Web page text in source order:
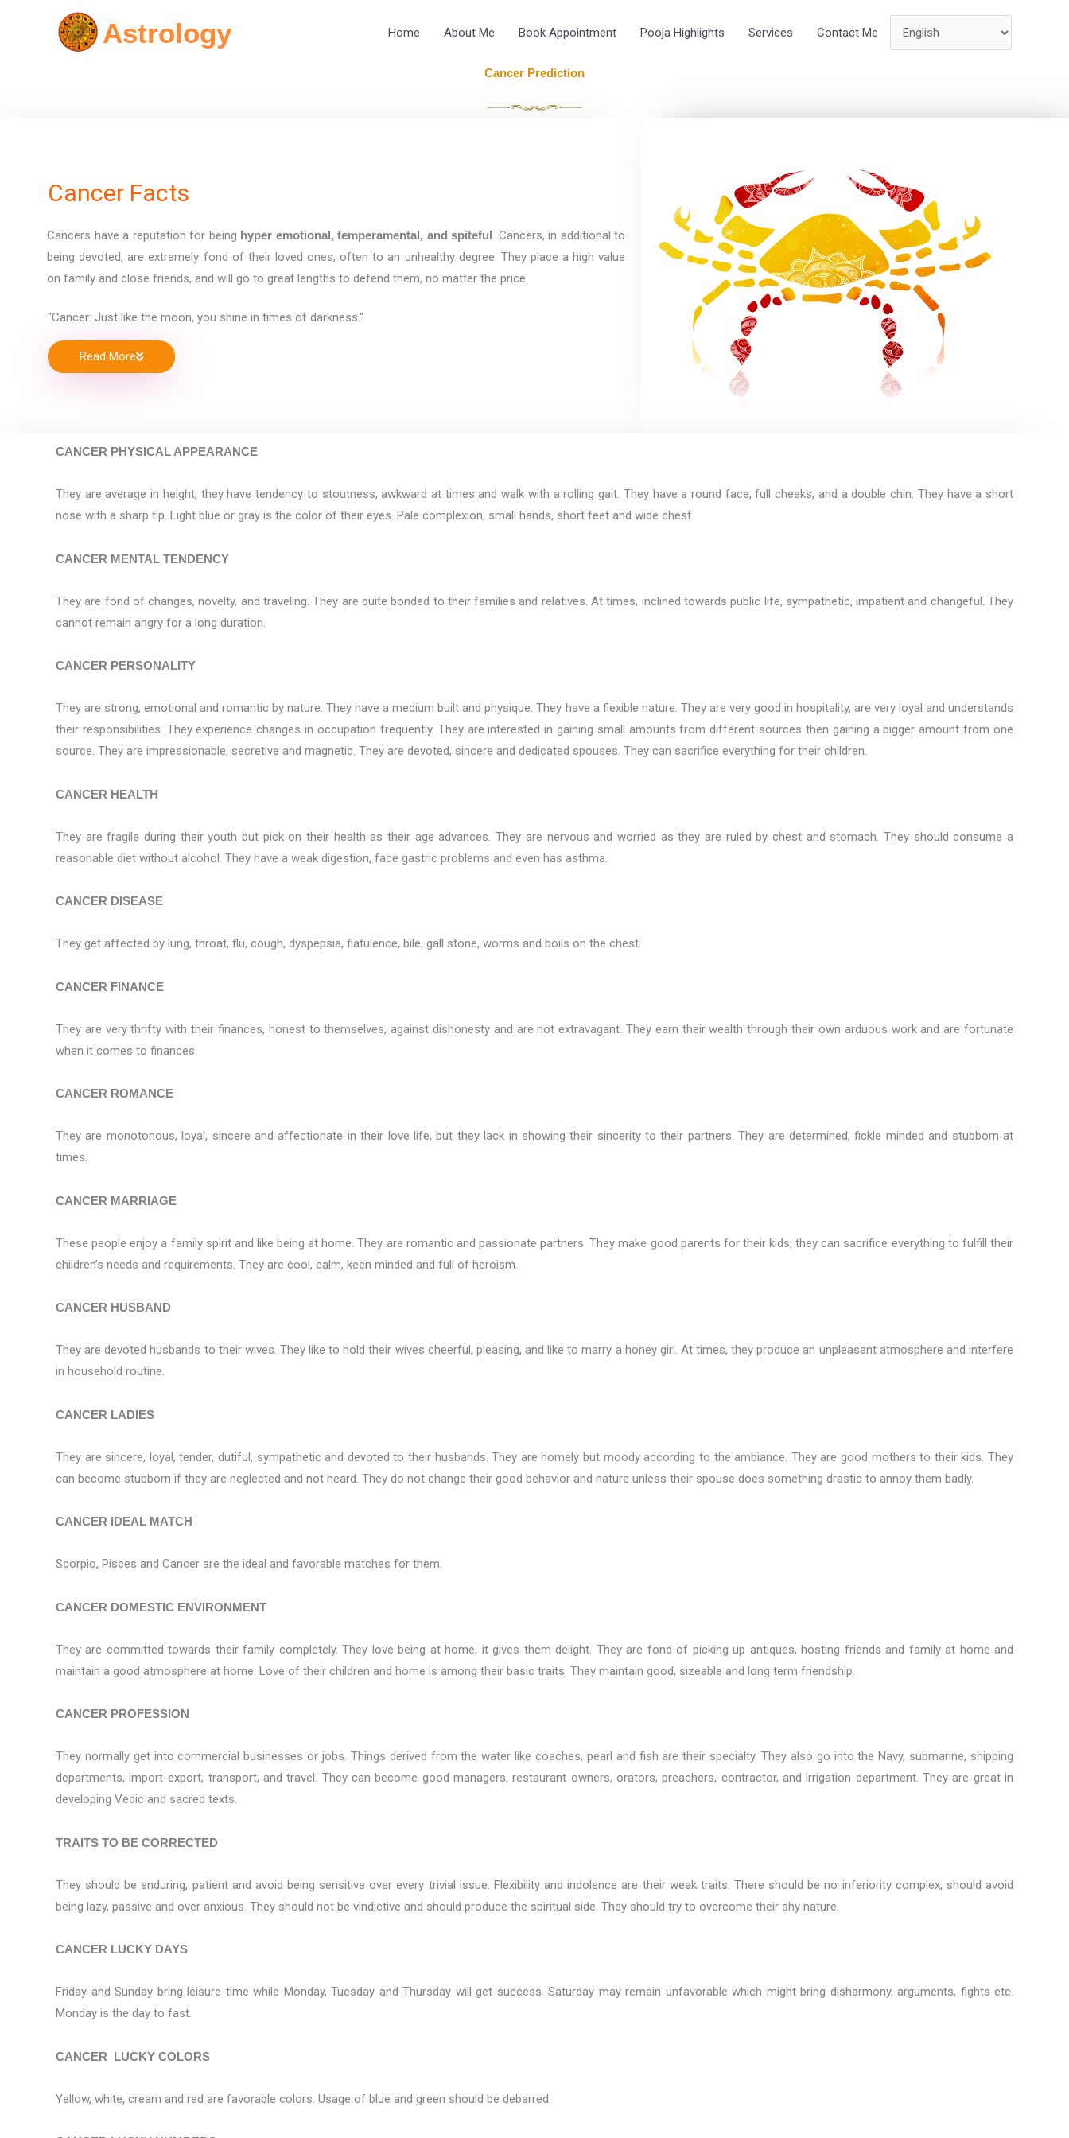
Astrology Home About Me Book Appointment Pooja Highlights Services Contact Me
Cancer Prediction
Cancer Facts
Cancers have a reputation for being hyper emotional, temperamental, and spiteful. Cancers, in additional to
being devoted, are extremely fond of their loved ones, often to an unhealthy degree. They place a high value
on family and close friends, and will go to great lengths to defend them, no matter the price.
"Cancer: Just like the moon, you shine in times of darkness."
Read More
CANCER PHYSICAL APPEARANCE
They are average in height, they have tendency to stoutness, awkward at times and walk with a rolling gait. They have a round face, full cheeks, and a double chin. They have a short
nose with a sharp tip. Light blue or gray is the color of their eyes. Pale complexion, small hands, short feet and wide chest.
CANCER MENTAL TENDENCY
They are fond of changes, novelty, and traveling. They are quite bonded to their families and relatives. At times, inclined towards public life, sympathetic, impatient and changeful. They
cannot remain angry for a long duration.
CANCER PERSONALITY
They are strong, emotional and romantic by nature. They have a medium built and physique. They have a flexible nature. They are very good in hospitality, are very loyal and understands
their responsibilities. They experience changes in occupation frequently. They are interested in gaining small amounts from different sources then gaining a bigger amount from one
source. They are impressionable, secretive and magnetic. They are devoted, sincere and dedicated spouses. They can sacrifice everything for their children.
CANCER HEALTH
They are fragile during their youth but pick on their health as their age advances. They are nervous and worried as they are ruled by chest and stomach. They should consume a
reasonable diet without alcohol. They have a weak digestion, face gastric problems and even has asthma.
CANCER DISEASE
They get affected by lung, throat, flu, cough, dyspepsia, flatulence, bile, gall stone, worms and boils on the chest.
CANCER FINANCE
They are very thrifty with their finances, honest to themselves, against dishonesty and are not extravagant. They earn their wealth through their own arduous work and are fortunate
when it comes to finances.
CANCER ROMANCE
They are monotonous, loyal, sincere and affectionate in their love life, but they lack in showing their sincerity to their partners. They are determined, fickle minded and stubborn at
times.
CANCER MARRIAGE
These people enjoy a family spirit and like being at home. They are romantic and passionate partners. They make good parents for their kids, they can sacrifice everything to fulfill their
children’s needs and requirements. They are cool, calm, keen minded and full of heroism.
CANCER HUSBAND
They are devoted husbands to their wives. They like to hold their wives cheerful, pleasing, and like to marry a honey girl. At times, they produce an unpleasant atmosphere and interfere
in household routine.
CANCER LADIES
They are sincere, loyal, tender, dutiful, sympathetic and devoted to their husbands. They are homely but moody according to the ambiance. They are good mothers to their kids. They
can become stubborn if they are neglected and not heard. They do not change their good behavior and nature unless their spouse does something drastic to annoy them badly.
CANCER IDEAL MATCH
Scorpio, Pisces and Cancer are the ideal and favorable matches for them.
CANCER DOMESTIC ENVIRONMENT
They are committed towards their family completely. They love being at home, it gives them delight. They are fond of picking up antiques, hosting friends and family at home and
maintain a good atmosphere at home. Love of their children and home is among their basic traits. They maintain good, sizeable and long term friendship.
CANCER PROFESSION
They normally get into commercial businesses or jobs. Things derived from the water like coaches, pearl and fish are their specialty. They also go into the Navy, submarine, shipping
departments, import-export, transport, and travel. They can become good managers, restaurant owners, orators, preachers, contractor, and irrigation department. They are great in
developing Vedic and sacred texts.
TRAITS TO BE CORRECTED
They should be enduring, patient and avoid being sensitive over every trivial issue. Flexibility and indolence are their weak traits. There should be no inferiority complex, should avoid
being lazy, passive and over anxious. They should not be vindictive and should produce the spiritual side. They should try to overcome their shy nature.
CANCER LUCKY DAYS
Friday and Sunday bring leisure time while Monday, Tuesday and Thursday will get success. Saturday may remain unfavorable which might bring disharmony, arguments, fights etc.
Monday is the day to fast.
CANCER LUCKY COLORS
Yellow, white, cream and red are favorable colors. Usage of blue and green should be debarred.